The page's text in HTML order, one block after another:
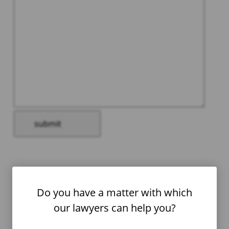
this
Do you have a matter with which
our lawyers can help you?